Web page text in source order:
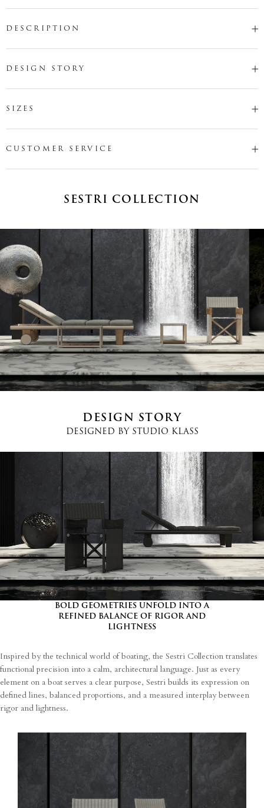
DESCRIPTION
DESIGN STORY
SIZES
CUSTOMER SERVICE
Email
Country *
Phone *
I agree Terms and Conditions*
I have read and understood the privacy policy and agree to the
processing of my personal data.
SESTRI COLLECTION
DESIGN STORY
DESIGNED BYSTUDIO KLASS
BOLD GEOMETRIES UNFOLD INTO A
REFINED BALANCE OF RIGOR AND
LIGHTNESS
Inspired by the technical world of boating, the Sestri Collection translates
functional precision into a calm, architectural language. Just as every
element on a boat serves a clear purpose, Sestri builds its expression on
defined lines, balanced proportions, and a measured interplay between
rigor and lightness.